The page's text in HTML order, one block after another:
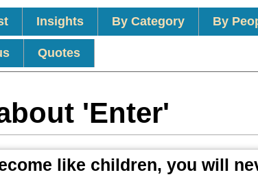
Insights By Category By
Quotes
'Enter'
like children, you will